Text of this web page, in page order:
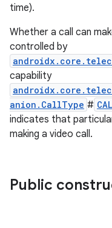
time).
Whether a call can
controlled by
capability
anion.CallType #
indicates that
making a video call.
Public